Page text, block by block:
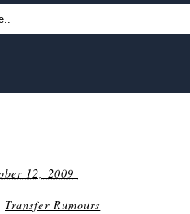
12, 2009
Transfer Rumours